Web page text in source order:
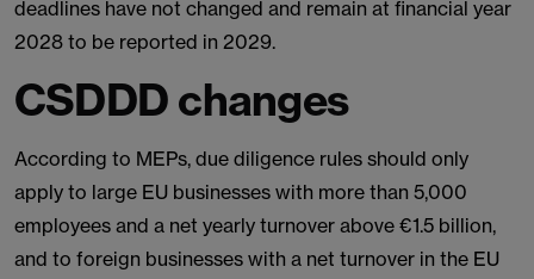
deadlines have not changed and remain at financial year
2028 to be reported in 2029.
CSDDD changes
According to MEPs, due diligence rules should only
apply to large EU businesses with more than 5,000
employees and a net yearly turnover above €1.5 billion,
and to foreign businesses with a net turnover in the EU